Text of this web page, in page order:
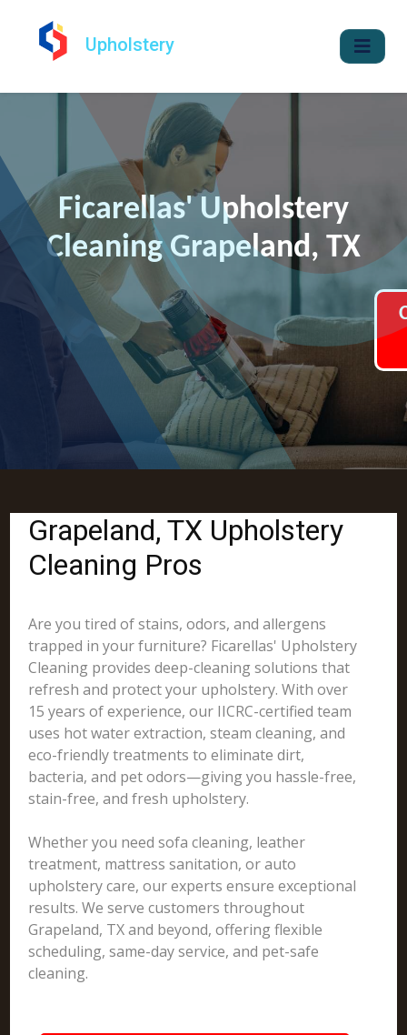
Upholstery
Ficarellas' Upholstery
Cleaning Grapeland, TX
Grapeland, TX Upholstery
Cleaning Pros
Are you tired of stains, odors, and allergens
trapped in your furniture? Ficarellas' Upholstery
Cleaning provides deep-cleaning solutions that
refresh and protect your upholstery. With over
15 years of experience, our IICRC-certified team
uses hot water extraction, steam cleaning, and
eco-friendly treatments to eliminate dirt,
bacteria, and pet odors—giving you hassle-free,
stain-free, and fresh upholstery.
Whether you need sofa cleaning, leather
treatment, mattress sanitation, or auto
upholstery care, our experts ensure exceptional
results. We serve customers throughout
Grapeland, TX and beyond, offering flexible
scheduling, same-day service, and pet-safe
cleaning.